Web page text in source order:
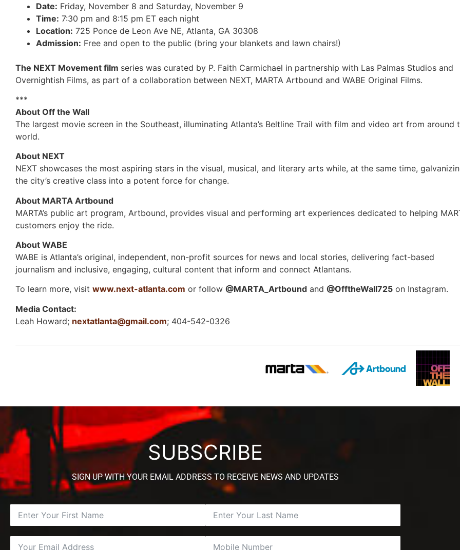
Date: Friday, November 8 and Saturday, November 9
Time: 7:30 pm and 8:15 pm ET each night
Location: 725 Ponce de Leon Ave NE, Atlanta, GA 30308
Admission: Free and open to the public (bring your blankets and lawn chairs!)
The NEXT Movement film series was curated by P. Faith Carmichael in partnership with Las Palmas Studios and
Overnightish Films, as part of a collaboration between NEXT, MARTA Artbound and WABE Original Films.
***
About Off the Wall
The largest movie screen in the Southeast, illuminating Atlanta’s Beltline Trail with film and video art from around
world.
About NEXT
NEXT showcases the most aspiring stars in the visual, musical, and literary arts while, at the same time,
the city’s creative class into a potent force for change.
About MARTA Artbound
MARTA’s public art program, Artbound, provides visual and performing art experiences dedicated to helping
customers enjoy the ride.
About WABE
WABE is Atlanta’s original, independent, non-profit sources for news and local stories, delivering fact-based
journalism and inclusive, engaging, cultural content that inform and connect Atlantans.
To learn more, visit www.next-atlanta.com or follow @MARTA_Artbound and @OfftheWall725 on Instagram.
Media Contact:
Leah Howard; nextatlanta@gmail.com; 404-542-0326
SUBSCRIBE
SIGN UP WITH YOUR EMAIL ADDRESS TO RECEIVE NEWS AND UPDATES